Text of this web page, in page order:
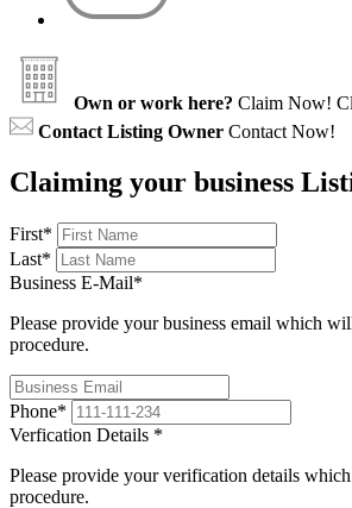
Own or work here? Claim Now!
Contact Listing Owner Contact Now!
Claiming your business
First*
Last*
Business E-Mail*
Please provide your business email which
procedure.
Phone*
Verfication Details *
Please provide your verification details
procedure.